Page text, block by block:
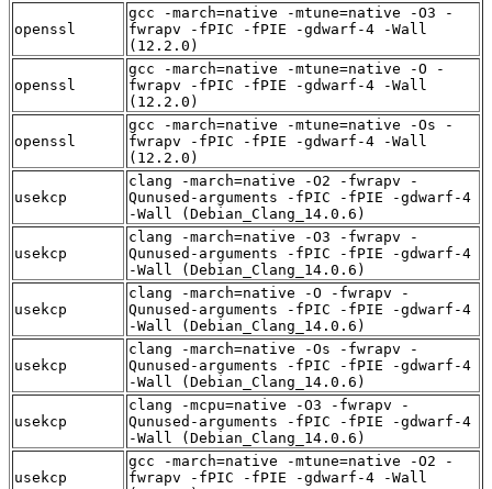
openssl
gcc -march=native -mtune=native -O3 -
fwrapv -fPIC -fPIE -gdwarf-4 -Wall
(12.2.0)
openssl
gcc -march=native -mtune=native -O -
fwrapv -fPIC -fPIE -gdwarf-4 -Wall
(12.2.0)
openssl
gcc -march=native -mtune=native -Os -
fwrapv -fPIC -fPIE -gdwarf-4 -Wall
(12.2.0)
usekcp
clang -march=native -O2 -fwrapv -
Qunused-arguments -fPIC -fPIE -gdwarf-4
-Wall (Debian_Clang_14.0.6)
usekcp
clang -march=native -O3 -fwrapv -
Qunused-arguments -fPIC -fPIE -gdwarf-4
-Wall (Debian_Clang_14.0.6)
usekcp
clang -march=native -O -fwrapv -
Qunused-arguments -fPIC -fPIE -gdwarf-4
-Wall (Debian_Clang_14.0.6)
usekcp
clang -march=native -Os -fwrapv -
Qunused-arguments -fPIC -fPIE -gdwarf-4
-Wall (Debian_Clang_14.0.6)
usekcp
clang -mcpu=native -O3 -fwrapv -
Qunused-arguments -fPIC -fPIE -gdwarf-4
-Wall (Debian_Clang_14.0.6)
usekcp
gcc -march=native -mtune=native -O2 -
fwrapv -fPIC -fPIE -gdwarf-4 -Wall